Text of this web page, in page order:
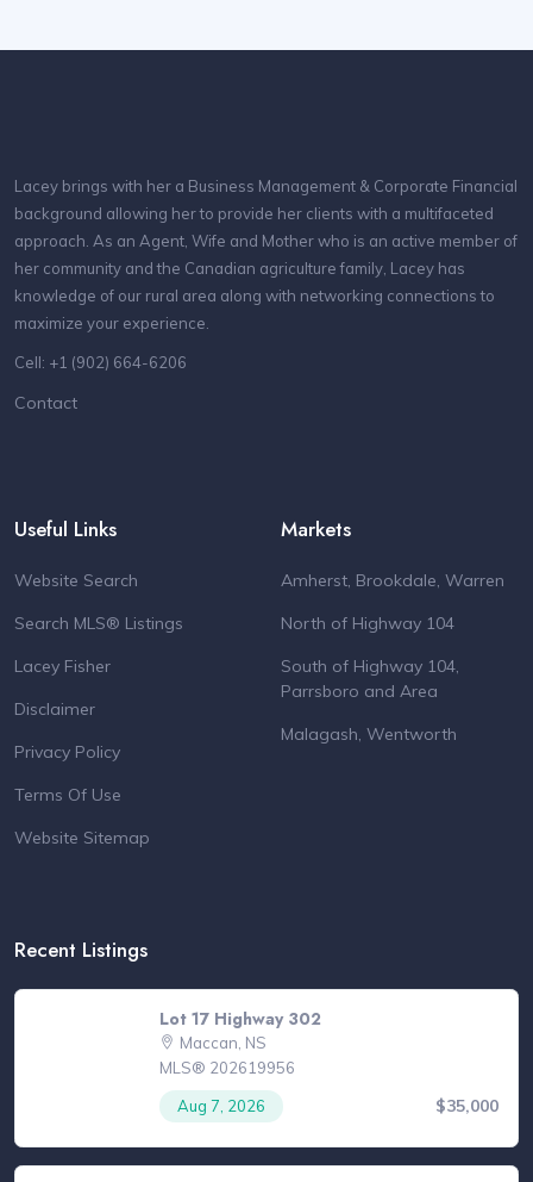
Lacey brings with her a Business Management & Corporate Financial
background allowing her to provide her clients with a multifaceted
approach. As an Agent, Wife and Mother who is an active member of
her community and the Canadian agriculture family, Lacey has
knowledge of our rural area along with networking connections to
maximize your experience.
Cell: +1 (902) 664-6206
Contact
Useful Links
Website Search
Search MLS® Listings
Lacey Fisher
Disclaimer
Privacy Policy
Terms Of Use
Website Sitemap
Markets
Amherst, Brookdale, Warren
North of Highway 104
South of Highway 104,
Parrsboro and Area
Malagash, Wentworth
Recent Listings
Lot 17 Highway 302
Maccan, NS
MLS® 202619956
Aug 7, 2026
$35,000